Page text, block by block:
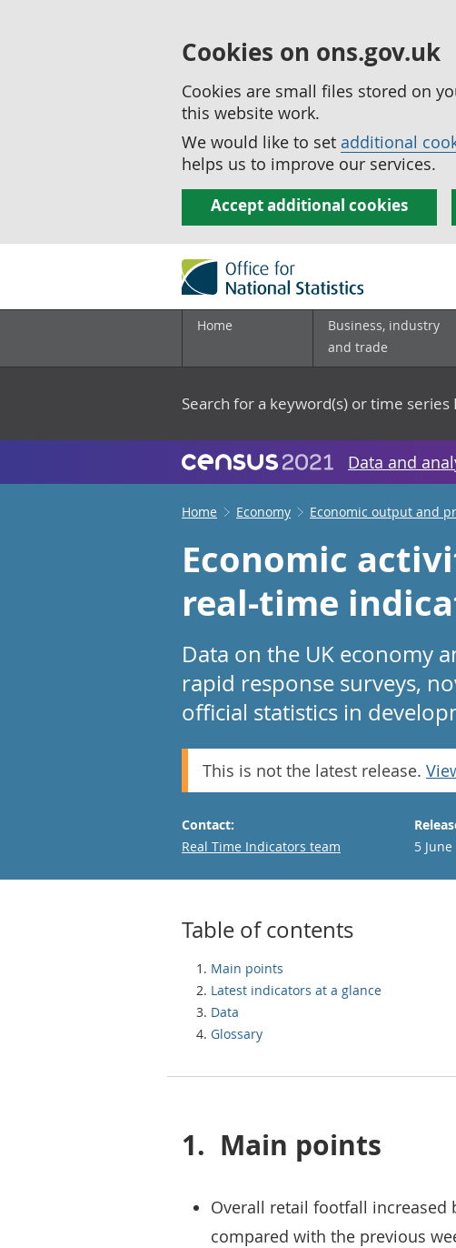
Cookies on ons.gov.uk
Cookies are small files stored on
this website work.
We would like to set additional
helps us to improve our services.
Accept additional cookies
Home
Business, industry
and trade
Search for a keyword(s) or time series
Data and
Home Economy Economic output and
Economic
real-time
Data on the UK economy
rapid response surveys,
official statistics in
This is not the latest release.
Contact:
Email
Real Time Indicators team
5
Table of contents
Main points
Latest indicators at a glance
Data
Glossary
1. Main points
Overall retail footfall increased
compared with the previous